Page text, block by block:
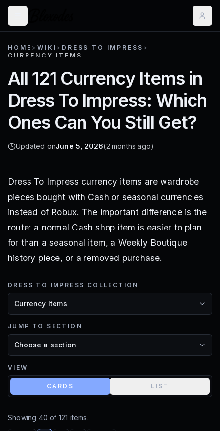
HOME > WIKI > DRESS TO IMPRESS >
CURRENCY ITEMS
All 121 Currency Items in
Dress To Impress: Which
Ones Can You Still Get?
Updated onJune 5, 2026(2 months ago)
Dress To Impress currency items are wardrobe
pieces bought with Cash or seasonal currencies
instead of Robux. The important difference is the
route: a normal Cash shop item is easier to plan
for than a seasonal item, a Weekly Boutique
history piece, or a removed purchase.
DRESS TO IMPRESS COLLECTION
JUMP TO SECTION
VIEW
CARDS LIST
Showing 40 of 121 items.